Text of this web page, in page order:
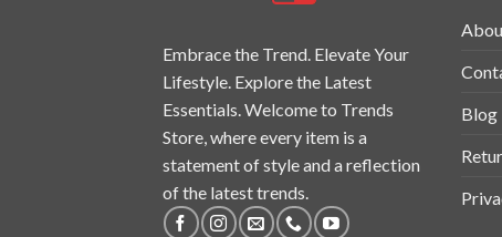
Embrace the Trend. Elevate Your
Lifestyle. Explore the Latest
Essentials. Welcome to Trends
Store, where every item is a
statement of style and a reflection
of the latest trends.
Blog